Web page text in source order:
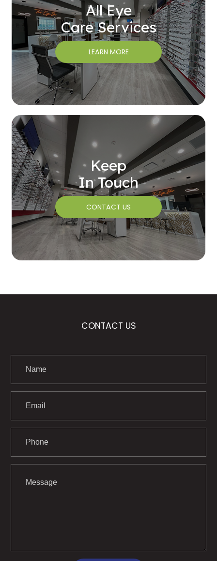
All Eye
Care Services
LEARN MORE
Keep
In Touch
CONTACT US
CONTACT US